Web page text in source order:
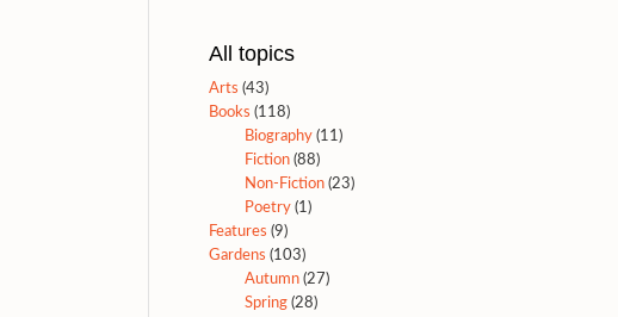
All topics
Arts (43)
Books (118)
Biography (11)
Fiction (88)
Non-Fiction (23)
Poetry (1)
Features (9)
Gardens (103)
Autumn (27)
Spring (28)